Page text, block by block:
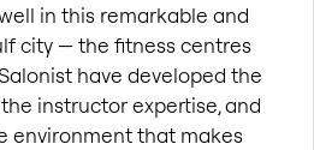
in this remarkable and
city — the fitness centres
have developed the
instructor expertise, and
environment that makes